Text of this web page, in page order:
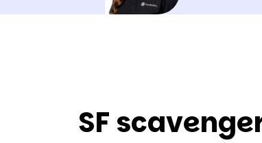
SF